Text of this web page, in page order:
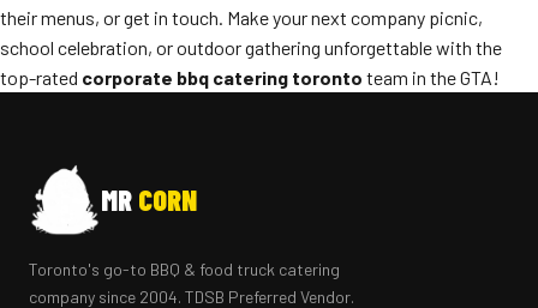
their menus, or get in touch. Make your next company picnic,
school celebration, or outdoor gathering unforgettable with the
top-rated corporate bbq catering toronto team in the GTA!
MR CORN
Toronto's go-to BBQ & food truck catering
company since 2004. TDSB Preferred Vendor.